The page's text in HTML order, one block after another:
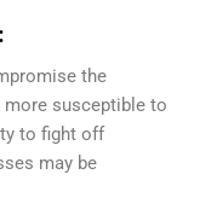
the
more susceptible to
to fight off
may be